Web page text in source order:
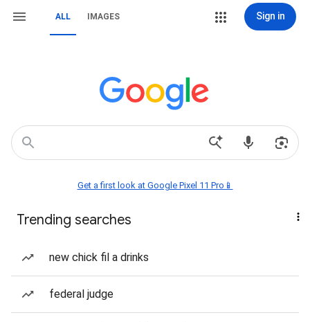
ALL IMAGES Sign in
Get a first look at Google Pixel 11 Pro📱
Trending searches
new chick fil a drinks
federal judge